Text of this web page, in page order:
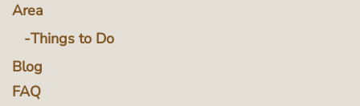
Area
Things to Do
Blog
FAQ